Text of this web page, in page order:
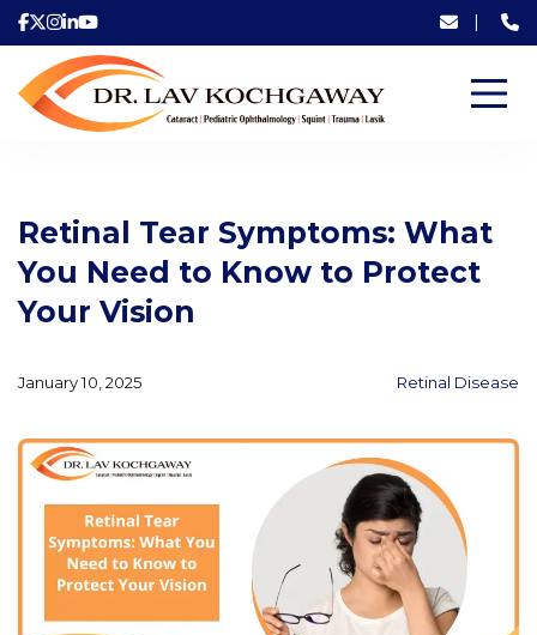
|
Retinal Tear Symptoms: What
You Need to Know to Protect
Your Vision
January 10, 2025 Retinal Disease